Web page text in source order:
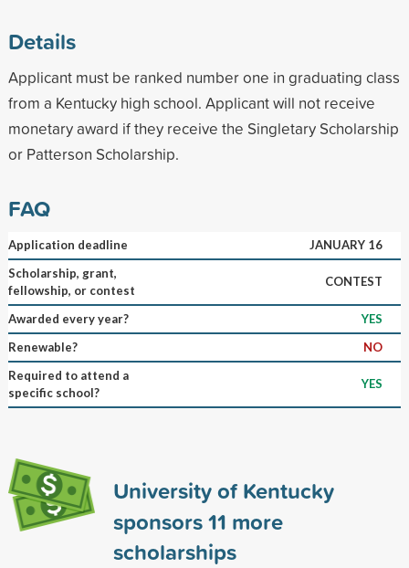
Details
Applicant must be ranked number one in graduating class
from a Kentucky high school. Applicant will not receive
monetary award if they receive the Singletary Scholarship
or Patterson Scholarship.
FAQ
Application deadline
JANUARY 16
Scholarship, grant,
fellowship, or contest
CONTEST
Awarded every year?
YES
Renewable?
NO
Required to attend a
specific school?
YES
University of Kentucky
sponsors11 more
scholarships